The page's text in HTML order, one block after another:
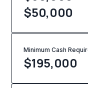
$50,000
Minimum Cash
$195,000